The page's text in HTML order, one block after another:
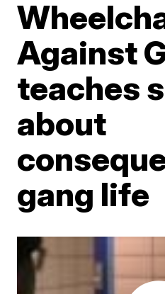
Against
teaches
about
gang life